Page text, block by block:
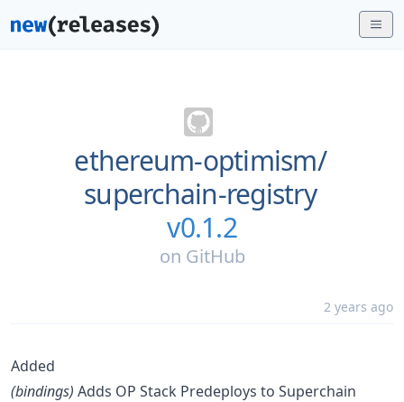
ethereum-optimism/
superchain-registry
v0.1.2
on GitHub
2 years ago
Added
(bindings) Adds OP Stack Predeploys to Superchain